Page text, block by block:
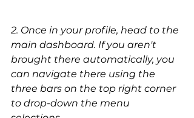
2. Once in your profile, head to the
main dashboard. If you aren't
brought there automatically, you
can navigate there using the
three bars on the top right corner
to drop-down the menu